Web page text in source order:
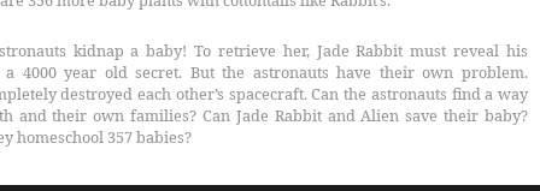
kidnap a baby! To retrieve her, Jade Rabbit must reveal his
a 4000 year old secret. But the astronauts have their own problem.
destroyed each other’s spacecraft. Can the astronauts find a way
and their own families? Can Jade Rabbit and Alien save their baby?
homeschool 357 babies?